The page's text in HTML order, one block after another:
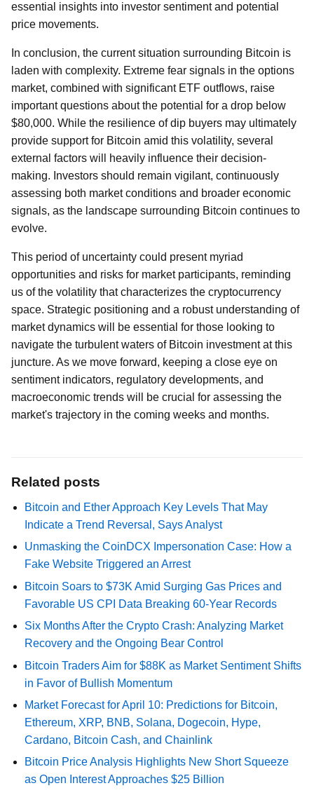
essential insights into investor sentiment and potential
price movements.
In conclusion, the current situation surrounding Bitcoin is
laden with complexity. Extreme fear signals in the options
market, combined with significant ETF outflows, raise
important questions about the potential for a drop below
$80,000. While the resilience of dip buyers may ultimately
provide support for Bitcoin amid this volatility, several
external factors will heavily influence their decision-
making. Investors should remain vigilant, continuously
assessing both market conditions and broader economic
signals, as the landscape surrounding Bitcoin continues to
evolve.
This period of uncertainty could present myriad
opportunities and risks for market participants, reminding
us of the volatility that characterizes the cryptocurrency
space. Strategic positioning and a robust understanding of
market dynamics will be essential for those looking to
navigate the turbulent waters of Bitcoin investment at this
juncture. As we move forward, keeping a close eye on
sentiment indicators, regulatory developments, and
macroeconomic trends will be crucial for assessing the
market's trajectory in the coming weeks and months.
Related posts
Bitcoin and Ether Approach Key Levels That May
Indicate a Trend Reversal, Says Analyst
Unmasking the CoinDCX Impersonation Case: How a
Fake Website Triggered an Arrest
Bitcoin Soars to $73K Amid Surging Gas Prices and
Favorable US CPI Data Breaking 60-Year Records
Six Months After the Crypto Crash: Analyzing Market
Recovery and the Ongoing Bear Control
Bitcoin Traders Aim for $88K as Market Sentiment Shifts
in Favor of Bullish Momentum
Market Forecast for April 10: Predictions for Bitcoin,
Ethereum, XRP, BNB, Solana, Dogecoin, Hype,
Cardano, Bitcoin Cash, and Chainlink
Bitcoin Price Analysis Highlights New Short Squeeze
as Open Interest Approaches $25 Billion